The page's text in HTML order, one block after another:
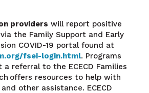
providers will report positive
via the Family Support and Early
COVID-19 portal found at
fsei-login.html. Programs
a referral to the ECECD Families
offers resources to help with
other assistance. ECECD